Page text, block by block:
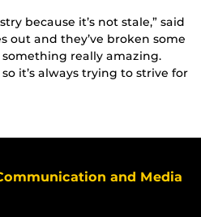
because it’s not stale,” said
out and they’ve broken some
really amazing.
it’s always trying to strive for
and Media